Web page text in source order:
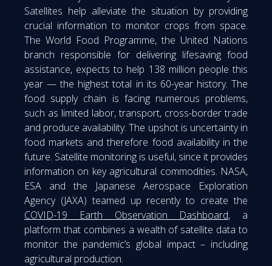
Satellites help alleviate the situation by providing
crucial information to monitor crops from space.
The World Food Programme, the United Nations
branch responsible for delivering lifesaving food
assistance, expects to help 138 million people this
year — the highest total in its 60-year history. The
food supply chain is facing numerous problems,
such as limited labor, transport, cross-border trade
and produce availability. The upshot is uncertainty in
food markets and therefore food availability in the
future. Satellite monitoring is useful, since it provides
information on key agricultural commodities. NASA,
ESA and the Japanese Aerospace Exploration
Agency (JAXA) teamed up recently to create the
COVID-19 Earth Observation Dashboard, a
platform that combines a wealth of satellite data to
monitor the pandemic’s global impact – including
agricultural production.